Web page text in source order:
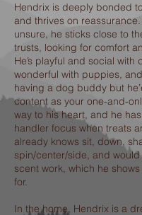
Hendrix is deeply bonded
and thrives on reassurance.
unsure, he sticks close to
trusts, looking for comfort
He’s playful and social with
wonderful with puppies,
having a dog buddy but
content as your one-and-
way to his heart, and he
handler focus when treats
already knows sit, down,
spin/center/side, and
scent work, which he
for.
In the home, Hendrix is a